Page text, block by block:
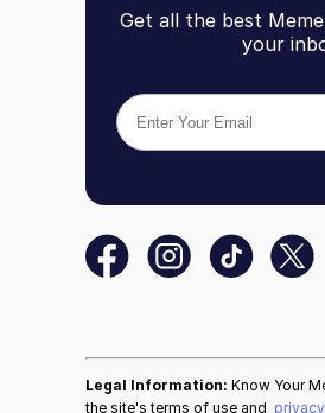
Get all the best
your
Legal Information: Know Your
the site's terms of use and